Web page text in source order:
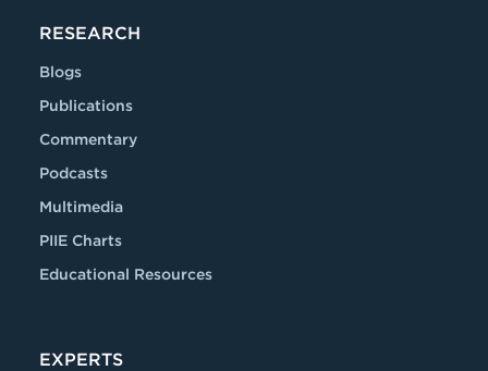
RESEARCH
Blogs
Publications
Commentary
Podcasts
Multimedia
PIIE Charts
Educational Resources
EXPERTS